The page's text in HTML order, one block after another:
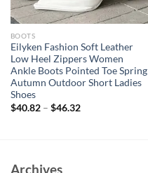
BOOTS
Eilyken Fashion Soft Leather
Low Heel Zippers Women
Ankle Boots Pointed Toe Spring
Autumn Outdoor Short Ladies
Shoes
$40.82– $46.32
Archives